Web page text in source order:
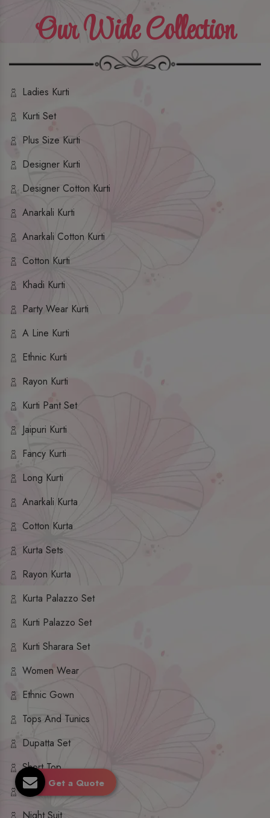
Our Wide Collection
Ladies Kurti
Kurti Set
Plus Size Kurti
Designer Kurti
Designer Cotton Kurti
Anarkali Kurti
Anarkali Cotton Kurti
Cotton Kurti
Khadi Kurti
Party Wear Kurti
A Line Kurti
Ethnic Kurti
Rayon Kurti
Kurti Pant Set
Jaipuri Kurti
Fancy Kurti
Long Kurti
Anarkali Kurta
Cotton Kurta
Kurta Sets
Rayon Kurta
Kurta Palazzo Set
Kurti Palazzo Set
Kurti Sharara Set
Women Wear
Ethnic Gown
Tops And Tunics
Dupatta Set
Short Top
Ethnic Dresses
Get a Quote